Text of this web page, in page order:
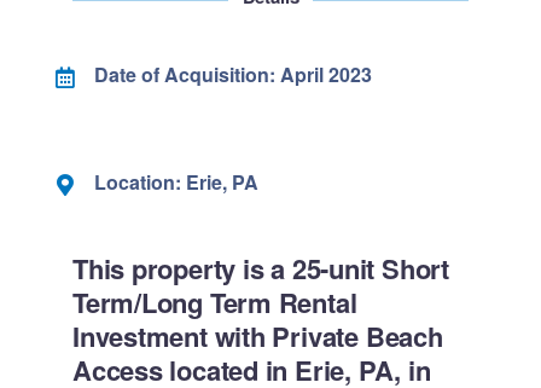
Date of Acquisition: April 2023
Location: Erie, PA
This property is a 25-unit Short
Term/Long Term Rental
Investment with Private Beach
Access located in Erie, PA, in